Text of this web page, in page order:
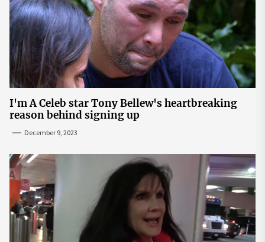
I'm A Celeb star Tony Bellew's heartbreaking
reason behind signing up
December 9, 2023